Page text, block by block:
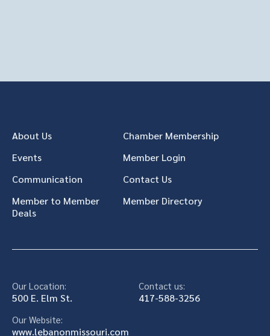
About Us
Chamber Membership
Events
Member Login
Communication
Contact Us
Member to Member
Deals
Member Directory
Our Location:
500 E. Elm St.
Contact us:
417-588-3256
Our Website:
www.lebanonmissouri.com